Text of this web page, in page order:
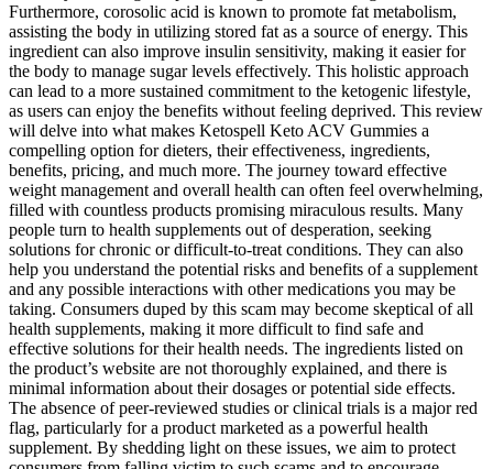
Furthermore, corosolic acid is known to promote fat metabolism,
assisting the body in utilizing stored fat as a source of energy. This
ingredient can also improve insulin sensitivity, making it easier for
the body to manage sugar levels effectively. This holistic approach
can lead to a more sustained commitment to the ketogenic lifestyle,
as users can enjoy the benefits without feeling deprived. This review
will delve into what makes Ketospell Keto ACV Gummies a
compelling option for dieters, their effectiveness, ingredients,
benefits, pricing, and much more. The journey toward effective
weight management and overall health can often feel overwhelming,
filled with countless products promising miraculous results. Many
people turn to health supplements out of desperation, seeking
solutions for chronic or difficult-to-treat conditions. They can also
help you understand the potential risks and benefits of a supplement
and any possible interactions with other medications you may be
taking. Consumers duped by this scam may become skeptical of all
health supplements, making it more difficult to find safe and
effective solutions for their health needs. The ingredients listed on
the product’s website are not thoroughly explained, and there is
minimal information about their dosages or potential side effects.
The absence of peer-reviewed studies or clinical trials is a major red
flag, particularly for a product marketed as a powerful health
supplement. By shedding light on these issues, we aim to protect